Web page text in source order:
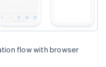
flow with browser